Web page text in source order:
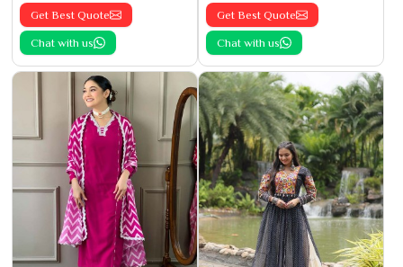
Get Best Quote
Chat with us
Get Best Quote
Chat with us